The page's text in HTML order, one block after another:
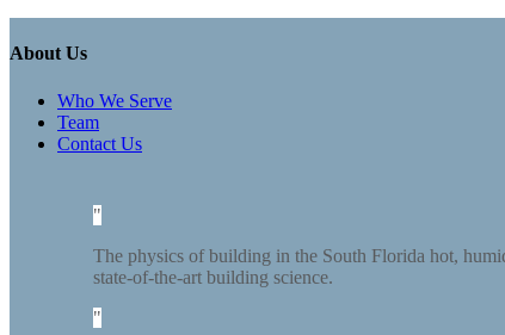
About Us
Who We Serve
Team
Contact Us
The physics of building in the South Florida hot,
state-of-the-art building science.